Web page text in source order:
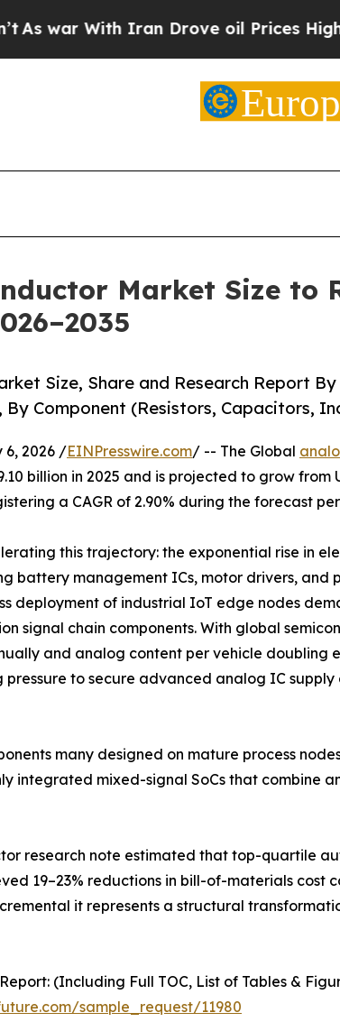
Drove oil Prices Higher, Trump
Market Size to
Size, Share and Research Report
Component (Resistors, Capacitors,
6, 2026 /EINPresswire.com/ -- The Global
billion in 2025 and is projected to grow from
a CAGR of 2.90% during the forecast
this trajectory: the exponential rise in
battery management ICs, motor drivers, and
deployment of industrial IoT edge nodes
signal chain components. With global
and analog content per vehicle doubling
to secure advanced analog IC supply
many designed on mature process
integrated mixed-signal SoCs that combine
research note estimated that top-quartile
19–23% reductions in bill-of-materials
it represents a structural
(Including Full TOC, List of Tables &
sample_request/11980